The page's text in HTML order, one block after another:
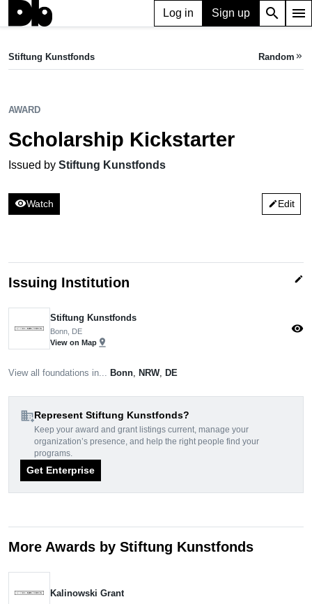
Log in Sign up search menu
Scholarship Kickstarter
Stiftung Kunstfonds Random keyboard_double_arrow_right
AWARD
Scholarship Kickstarter
Issued by Stiftung Kunstfonds
visibilityWatch editEdit
Issuing Institution edit
Stiftung Kunstfonds
Bonn, DE
View on Map pin_drop
visibility
View all foundations in... Bonn NRW, DE
domain_addRepresent Stiftung Kunstfonds?
Keep your award and grant listings current, manage your
organization’s presence, and help the right people find your
programs.
Get Enterprise
More Awards by Stiftung Kunstfonds
Kalinowski Grant